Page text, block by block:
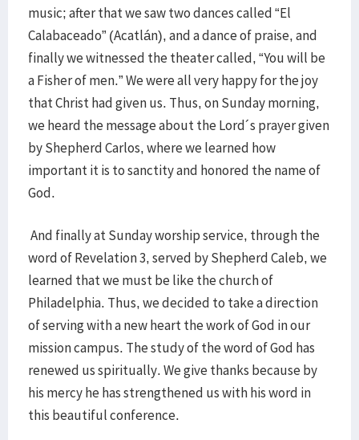
music; after that we saw two dances called “El
Calabaceado” (Acatlán), and a dance of praise, and
finally we witnessed the theater called, “You will be
a Fisher of men.” We were all very happy for the joy
that Christ had given us. Thus, on Sunday morning,
we heard the message about the Lord´s prayer given
by Shepherd Carlos, where we learned how
important it is to sanctity and honored the name of
God.
And finally at Sunday worship service, through the
word of Revelation 3, served by Shepherd Caleb, we
learned that we must be like the church of
Philadelphia. Thus, we decided to take a direction
of serving with a new heart the work of God in our
mission campus. The study of the word of God has
renewed us spiritually. We give thanks because by
his mercy he has strengthened us with his word in
this beautiful conference.